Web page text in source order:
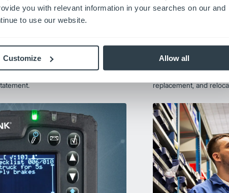
you with relevant information in your searches on our and
to use our website.
Customize Allow all
It standardizes billing
Fleet Track provides
Get real-time data on
the most informed
replacement, and